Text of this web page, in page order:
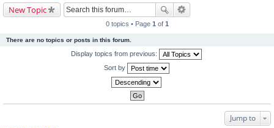
New Topic
0 topics • Page 1 of 1
There are no topics or posts in this forum.
Display topics from previous:
Sort by
Jump to